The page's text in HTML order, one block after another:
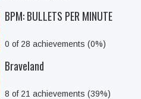
BPM: BULLETS PER MINUTE
0 of 28 achievements (0%)
Braveland
8 of 21 achievements (39%)